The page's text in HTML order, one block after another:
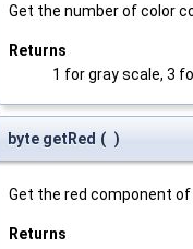
Get the number of color
Returns
1 for gray scale, 3
byte getRed ( )
Get the red component of
Returns